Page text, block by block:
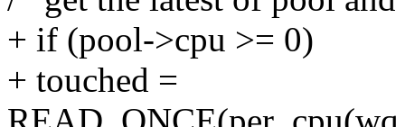
+ if (pool->cpu >= 0)
+ touched =